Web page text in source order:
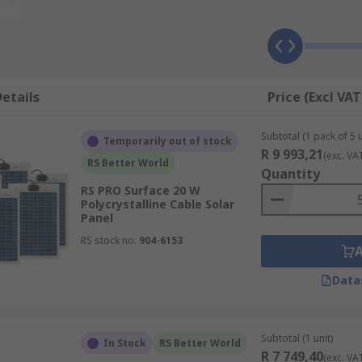
system is not used.
electricity from sunlight. The solar panels consist of
on the cells they create an electric field across the
from DC to AC. The electricity is then sent using
power generation, however, they can also be used on:
Price (Excl
Temporarily out of stock
RS Better World
RS PRO Surface 20 W
Polycrystalline Cable Solar
Panel
RS stock no. 904-6153
Subtotal (1 pack of 5
R 9 993,21(exc.
Quantity
In Stock RS Better World Subtotal (1 unit)
R 7 749,40(exc.